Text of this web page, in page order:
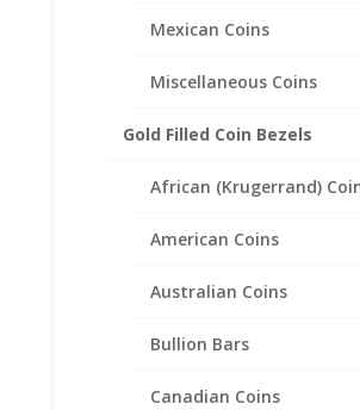
Mexican Coins
Miscellaneous Coins
Gold Filled Coin Bezels
African (Krugerrand)
American Coins
Australian Coins
Bullion Bars
Canadian Coins
Stone
Stone
Si3
Other Information
Total Carat
Weight: 0.53
Related products